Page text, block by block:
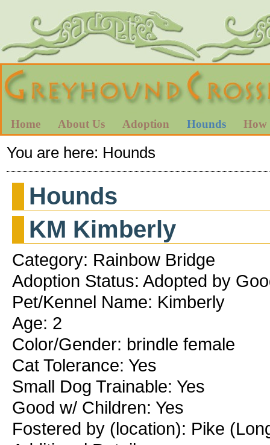
Home About Us Adoption Hounds How
You are here: Hounds
Hounds
KM Kimberly
Category: Rainbow Bridge
Adoption Status: Adopted by
Pet/Kennel Name: Kimberly
Age: 2
Color/Gender: brindle female
Cat Tolerance: Yes
Small Dog Trainable: Yes
Good w/ Children: Yes
Fostered by (location): Pike